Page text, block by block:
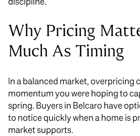
Why Pricing
Much As Timing
In a balanced market, overpricing
momentum you were hoping to
spring. Buyers in Belcaro have
to notice quickly when a home is
market supports.